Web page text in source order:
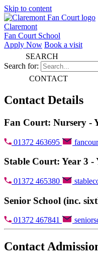
Skip to content
Claremont
Fan Court School
Apply Now Book a visit
SEARCH
Search for:
CONTACT
Contact Details
Fan Court: Nursery -
01372 463695
Stable Court: Year 3 -
01372 465380
Senior School (inc.
01372 467841
Contact